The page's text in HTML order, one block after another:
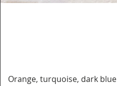
Orange, turquoise, dark blue